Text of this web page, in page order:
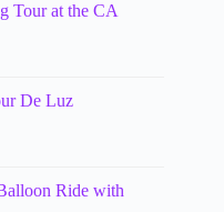
Tour at the CA
De Luz
Ride with